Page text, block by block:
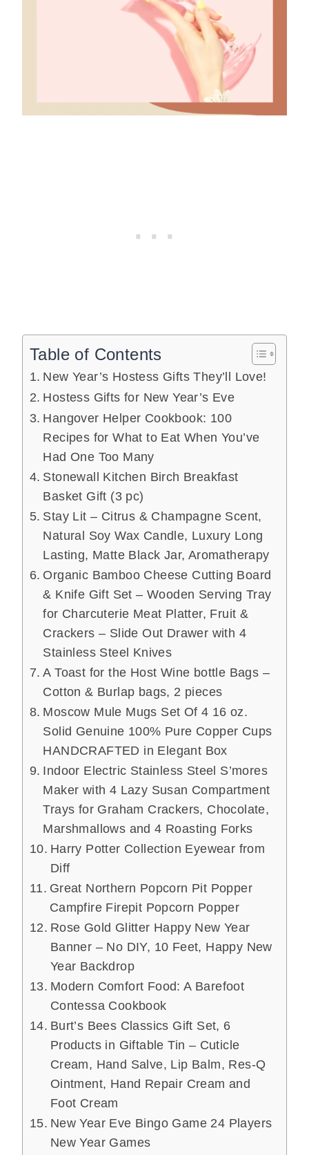
Table of Contents
New Year’s Hostess Gifts They’ll Love!
Hostess Gifts for New Year’s Eve
Hangover Helper Cookbook: 100
Recipes for What to Eat When You’ve
Had One Too Many
Stonewall Kitchen Birch Breakfast
Basket Gift (3 pc)
Stay Lit – Citrus & Champagne Scent,
Natural Soy Wax Candle, Luxury Long
Lasting, Matte Black Jar, Aromatherapy
Organic Bamboo Cheese Cutting Board
& Knife Gift Set – Wooden Serving Tray
for Charcuterie Meat Platter, Fruit &
Crackers – Slide Out Drawer with 4
Stainless Steel Knives
A Toast for the Host Wine bottle Bags –
Cotton & Burlap bags, 2 pieces
Moscow Mule Mugs Set Of 4 16 oz.
Solid Genuine 100% Pure Copper Cups
HANDCRAFTED in Elegant Box
Indoor Electric Stainless Steel S’mores
Maker with 4 Lazy Susan Compartment
Trays for Graham Crackers, Chocolate,
Marshmallows and 4 Roasting Forks
Harry Potter Collection Eyewear from
Diff
Great Northern Popcorn Pit Popper
Campfire Firepit Popcorn Popper
Rose Gold Glitter Happy New Year
Banner – No DIY, 10 Feet, Happy New
Year Backdrop
Modern Comfort Food: A Barefoot
Contessa Cookbook
Burt’s Bees Classics Gift Set, 6
Products in Giftable Tin – Cuticle
Cream, Hand Salve, Lip Balm, Res-Q
Ointment, Hand Repair Cream and
Foot Cream
New Year Eve Bingo Game 24 Players
New Year Games